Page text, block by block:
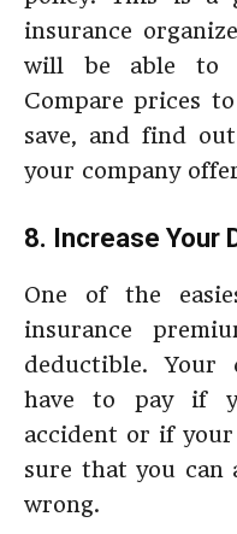
insurance
will be able to
Compare prices
save, and find
your company
8. Increase Your
One of the
insurance
deductible.
have to pay if
accident or if your
sure that you can
wrong.